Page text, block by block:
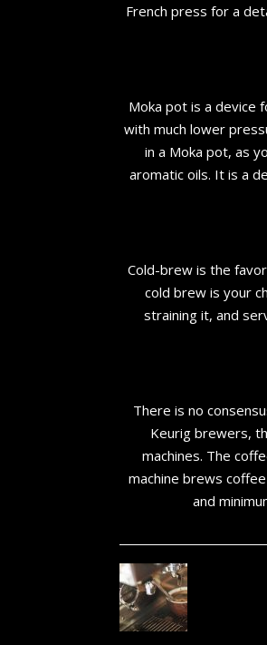
French press for a
Moka pot is a device
with much lower
in a Moka pot, as
aromatic oils. It is a
Cold-brew is the
cold brew is your
straining it, and
There is no
Keurig brewers,
machines. The
machine brews
and